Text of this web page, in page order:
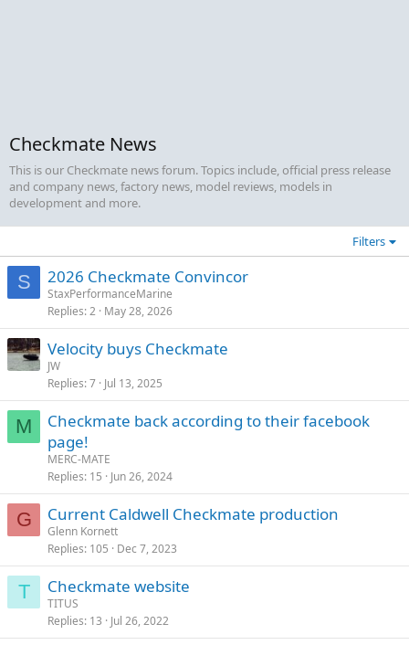
Checkmate News
This is our Checkmate news forum. Topics include, official press release
and company news, factory news, model reviews, models in
development and more.
Filters
S 2026 Checkmate Convincor
StaxPerformanceMarine
Replies 2 May 28, 2026
Velocity buys Checkmate
JW
Replies 7 Jul 13, 2025
M
Checkmate back according to their facebook
page!
MERC-MATE
Replies 15 Jun 26, 2024
G Current Caldwell Checkmate production
Glenn Kornett
Replies 105 Dec 7, 2023
T Checkmate website
TITUS
Replies 13 Jul 26, 2022